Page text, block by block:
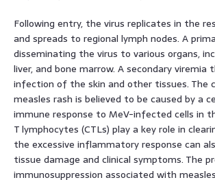
Following entry, the virus replicates in the
and spreads to regional lymph nodes. A
disseminating the virus to various organs,
liver, and bone marrow. A secondary viremia
infection of the skin and other tissues. The
measles rash is believed to be caused by a
immune response to MeV-infected cells in
T lymphocytes (CTLs) play a key role in
the excessive inflammatory response can
tissue damage and clinical symptoms. The
immunosuppression associated with